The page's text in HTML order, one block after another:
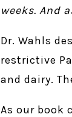
weeks. And
Dr. Wahls
restrictive
and dairy.
As our book